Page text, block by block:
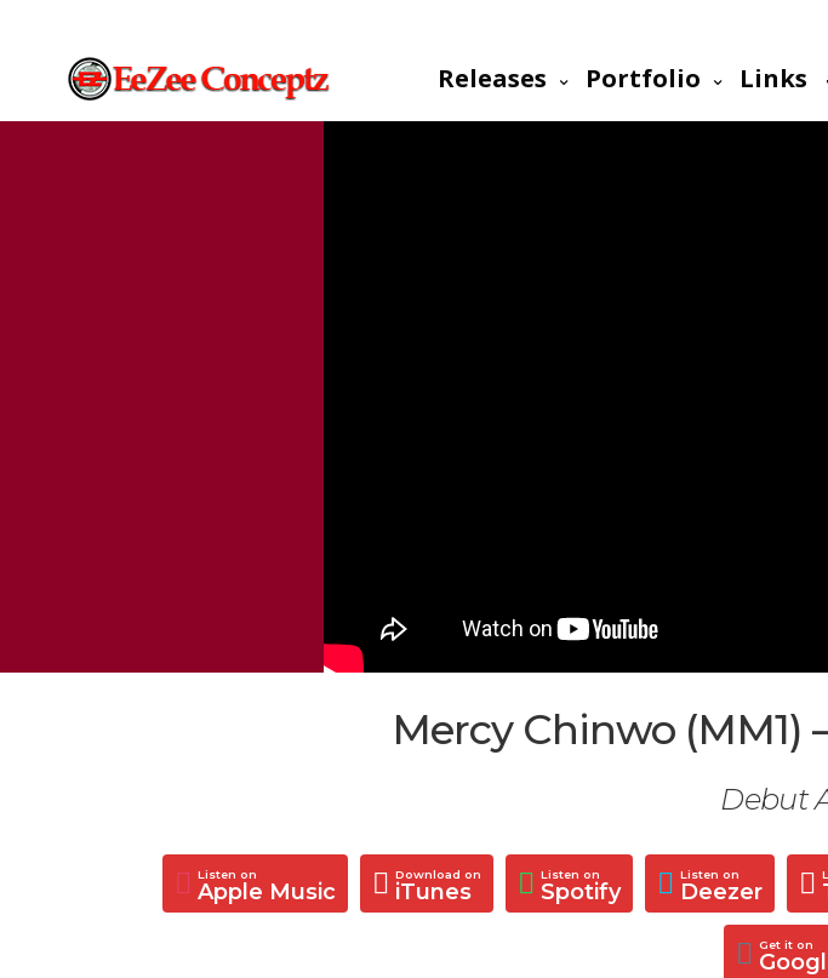
Releases Portfolio Links
Mercy Chinwo (MM1)
Debut
Listen on
Apple Music
Download on
iTunes
Listen on
Spotify
Listen on
Deezer
Get it on